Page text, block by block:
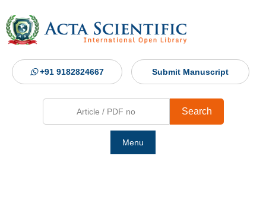
+91 9182824667 Submit Manuscript
Search
Menu